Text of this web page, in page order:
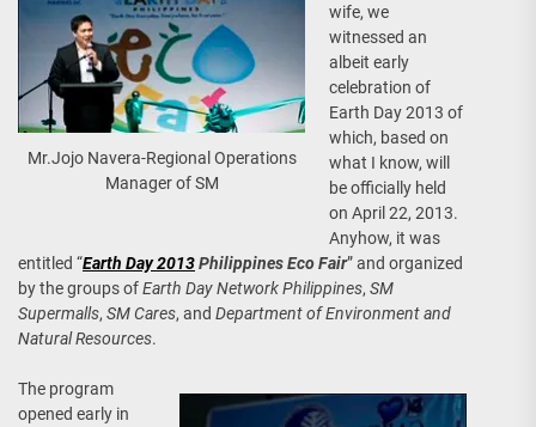
Mr.Jojo Navera-Regional Operations
Manager of SM
wife, we
witnessed an
albeit early
celebration of
Earth Day 2013 of
which, based on
what I know, will
be officially held
on April 22, 2013.
Anyhow, it was
entitled “Earth Day 2013Philippines Eco Fair” and organized
by the groups ofEarth Day Network Philippines, SM
Supermalls, SM Cares, and Department of Environment and
Natural Resources.
The program
opened early in